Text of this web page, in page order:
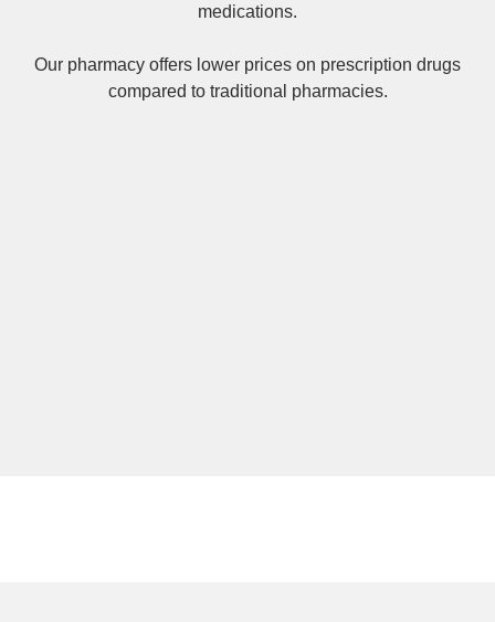
medications.
Our pharmacy offers lower prices on prescription drugs
compared to traditional pharmacies.